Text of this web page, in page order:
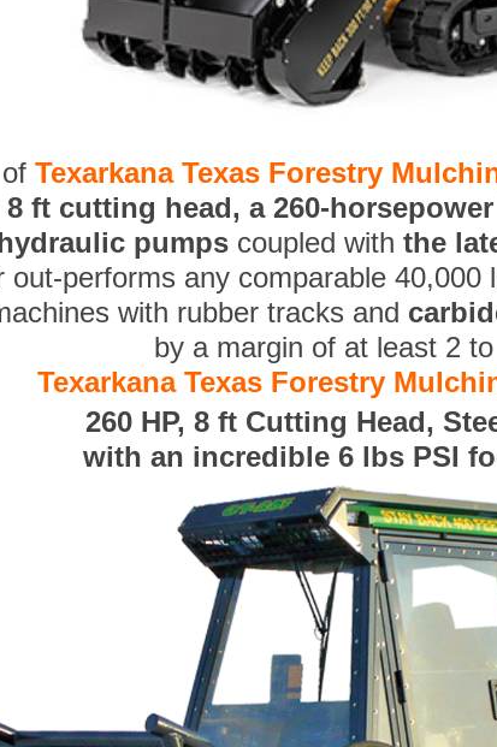
Texarkana Texas Forestry
8 ft cutting head, a 260-horsepower
pumps coupled with the
out-performs any comparable 40,000
with rubber tracks and
by a margin of at least 2
Texarkana Texas Forestry
260 HP, 8 ft Cutting Head,
with an incredible 6 lbs PSI